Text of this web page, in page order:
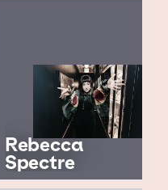
Rebecca
Spectre